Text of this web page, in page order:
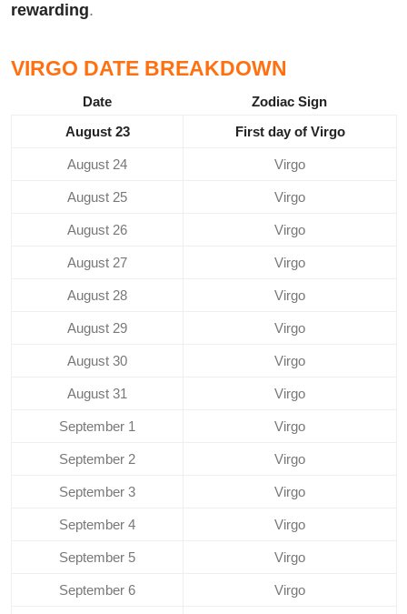
rewarding.
VIRGO DATE BREAKDOWN
Date
Zodiac Sign
August 23
First day of Virgo
August 24 Virgo
August 25 Virgo
August 26 Virgo
August 27 Virgo
August 28 Virgo
August 29 Virgo
August 30 Virgo
August 31 Virgo
September 1 Virgo
September 2 Virgo
September 3 Virgo
September 4 Virgo
September 5 Virgo
September 6 Virgo